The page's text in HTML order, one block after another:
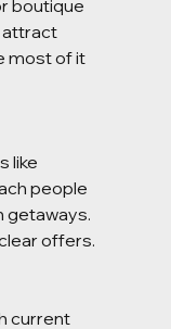
boutique
attract
most of it
people
getaways.
offers.